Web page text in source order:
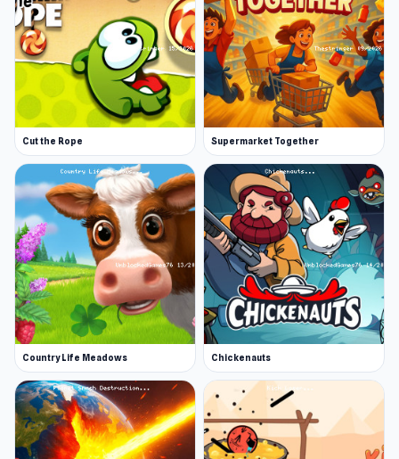
Cut the Rope Supermarket Together
Country Life Meadows Chickenauts